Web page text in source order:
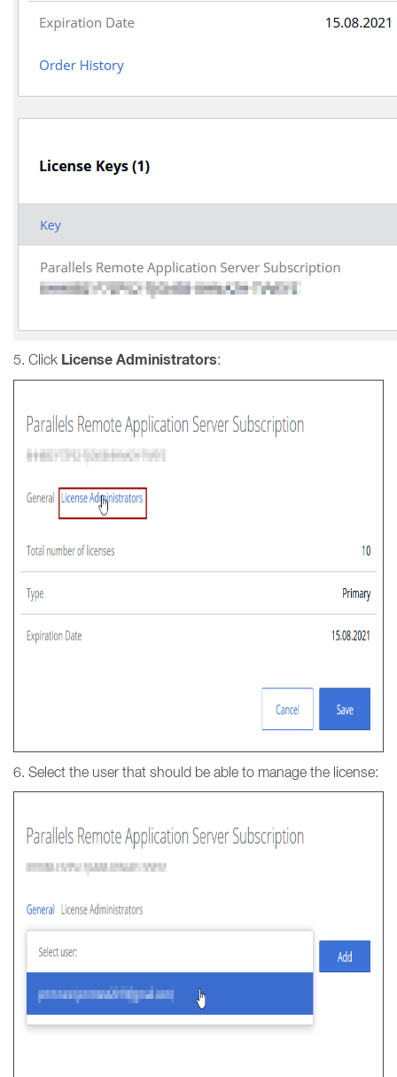
5. Click License Administrators:
6. Select the user that should be able to manage the license: